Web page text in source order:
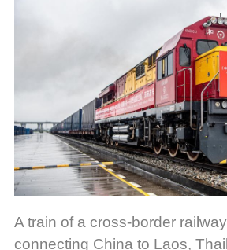
A train of a cross-border
connecting China to Laos,